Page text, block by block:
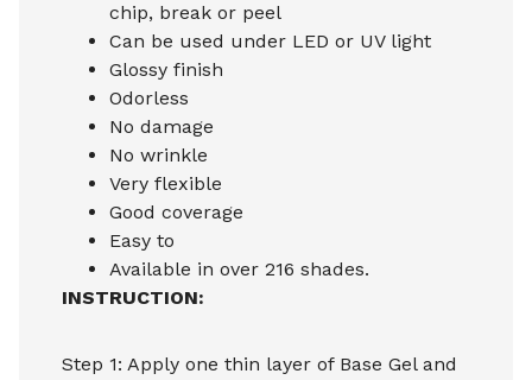
chip, break or peel
Can be used under LED or UV light
Glossy finish
Odorless
No damage
No wrinkle
Very flexible
Good coverage
Easy to
Available in over 216 shades.
INSTRUCTION:
Step 1: Apply one thin layer of Base Gel and